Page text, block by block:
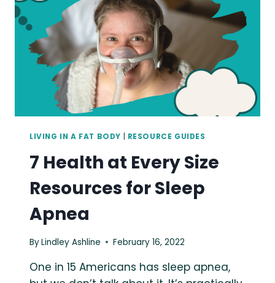
YOUR
MARKETING!
LIVING IN A FAT BODY RESOURCE GUIDES
7 Health at Every Size
Resources for Sleep
Apnea
ByLindley Ashline February 16, 2022
One in 15 Americans has sleep apnea,